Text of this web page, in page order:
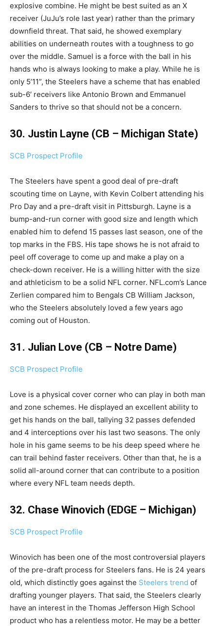
explosive combine. He might be best suited as an X
receiver (JuJu’s role last year) rather than the primary
downfield threat. That said, he showed exemplary
abilities on underneath routes with a toughness to go
over the middle. Samuel is a force with the ball in his
hands who is always looking to make a play. While he is
only 5’11”, the Steelers have a scheme that has enabled
sub-6′ receivers like Antonio Brown and Emmanuel
Sanders to thrive so that should not be a concern.
30. Justin Layne (CB – Michigan State)
SCB Prospect Profile
The Steelers have spent a good deal of pre-draft
scouting time on Layne, with Kevin Colbert attending his
Pro Day and a pre-draft visit in Pittsburgh. Layne is a
bump-and-run corner with good size and length which
enabled him to defend 15 passes last season, one of the
top marks in the FBS. His tape shows he is not afraid to
peel off coverage to come up and make a play on a
check-down receiver. He is a willing hitter with the size
and athleticism to be a solid NFL corner. NFL.com’s Lance
Zerlien compared him to Bengals CB William Jackson,
who the Steelers absolutely loved a few years ago
coming out of Houston.
31. Julian Love (CB – Notre Dame)
SCB Prospect Profile
Love is a physical cover corner who can play in both man
and zone schemes. He displayed an excellent ability to
get his hands on the ball, tallying 32 passes defended
and 4 interceptions over his last two seasons. The only
hole in his game seems to be his deep speed where he
can trail behind faster receivers. Other than that, he is a
solid all-around corner that can contribute to a position
where every NFL team needs depth.
32. Chase Winovich (EDGE – Michigan)
SCB Prospect Profile
Winovich has been one of the most controversial players
of the pre-draft process for Steelers fans. He is 24 years
old, which distinctly goes against the Steelers trend of
drafting younger players. That said, the Steelers clearly
have an interest in the Thomas Jefferson High School
product who has a relentless motor. He may be a better